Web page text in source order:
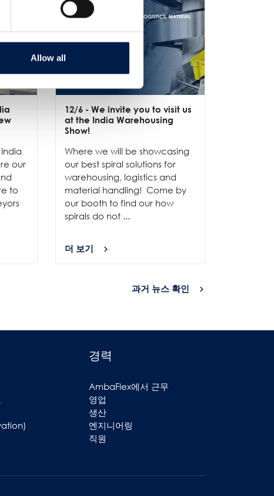
Allow all
our
to
12/6 - We invite you to visit us
at the India Warehousing
Show!
Where we will be showcasing
our best spiral solutions for
warehousing, logistics and
material handling! Come by
our booth to find our how
spirals do not ...
더 보기
과거 뉴스 확인
경력
AmbaFlex에서 근무
영업
생산
엔지니어링
직원